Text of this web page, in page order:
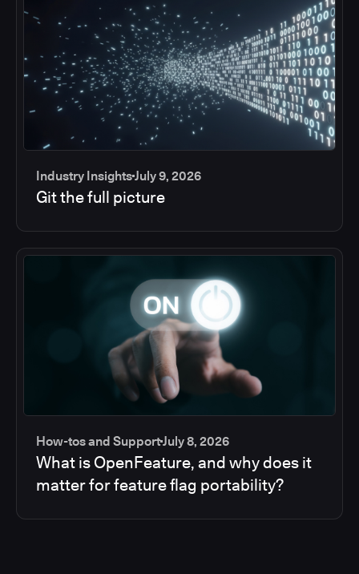
Industry InsightsJuly 9, 2026
Git the full picture
How-tos and SupportJuly 8, 2026
What is OpenFeature, and why does it
matter for feature flag portability?